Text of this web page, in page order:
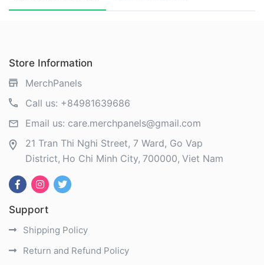
Store Information
MerchPanels
Call us: +84981639686
Email us: care.merchpanels@gmail.com
21 Tran Thi Nghi Street, 7 Ward, Go Vap
District Ho Chi Minh City 700000 Viet Nam
Support
Shipping Policy
Return and Refund Policy